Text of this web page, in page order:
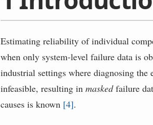
Estimating reliability of individual
when only system-level failure data is
industrial settings where diagnosing the
infeasible, resulting inmaskedfailure
causes is known [4].